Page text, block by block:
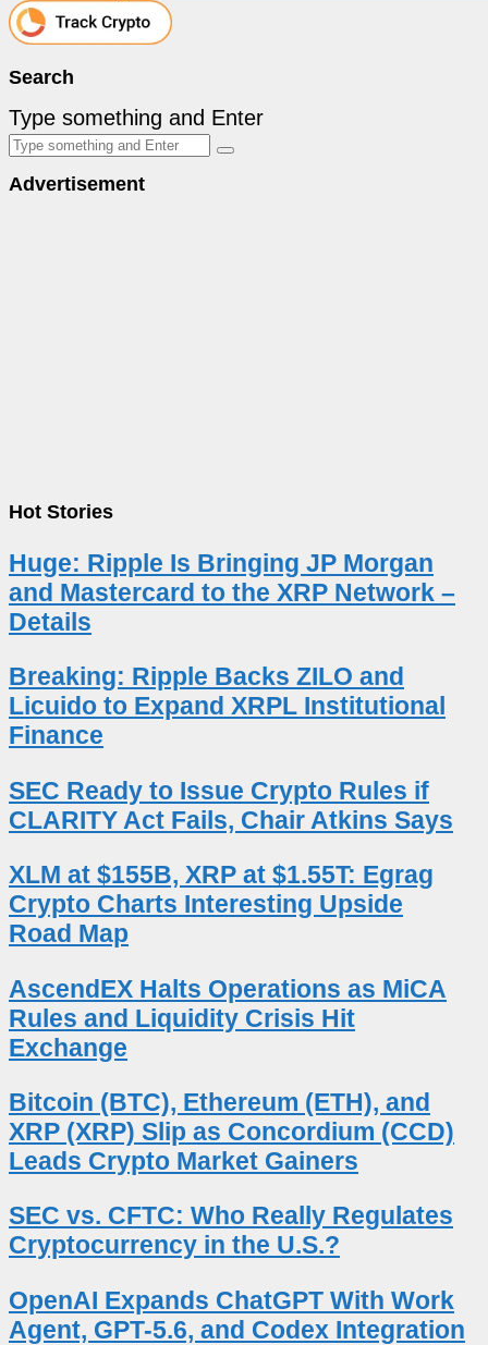
Search
Type something and Enter
Advertisement
Hot Stories
Huge: Ripple Is Bringing JP Morgan
and Mastercard to the XRP Network –
Details
Breaking: Ripple Backs ZILO and
Licuido to Expand XRPL Institutional
Finance
SEC Ready to Issue Crypto Rules if
CLARITY Act Fails, Chair Atkins Says
XLM at $155B, XRP at $1.55T: Egrag
Crypto Charts Interesting Upside
Road Map
AscendEX Halts Operations as MiCA
Rules and Liquidity Crisis Hit
Exchange
Bitcoin (BTC), Ethereum (ETH), and
XRP (XRP) Slip as Concordium (CCD)
Leads Crypto Market Gainers
SEC vs. CFTC: Who Really Regulates
Cryptocurrency in the U.S.?
OpenAI Expands ChatGPT With Work
Agent, GPT-5.6, and Codex Integration